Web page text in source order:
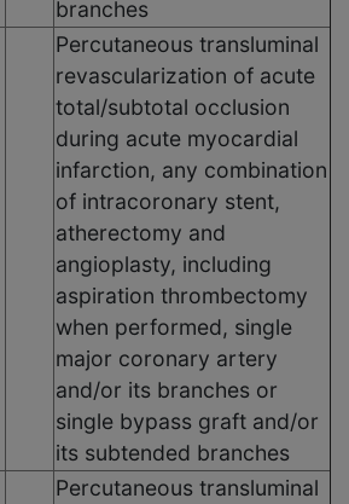
branches
Percutaneous transluminal
revascularization of acute
total/subtotal occlusion
during acute myocardial
infarction, any combination
of intracoronary stent,
atherectomy and
angioplasty, including
aspiration thrombectomy
when performed, single
major coronary artery
and/or its branches or
single bypass graft and/or
its subtended branches
Percutaneous transluminal